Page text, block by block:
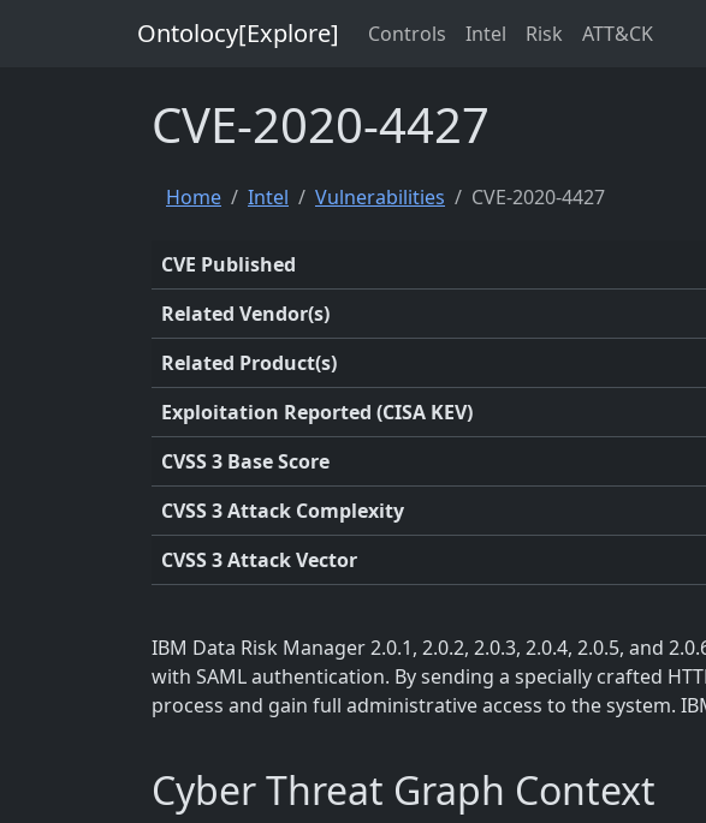
Ontolocy[Explore] Controls Intel Risk ATT&CK
CVE-2020-4427
Home Intel Vulnerabilities CVE-2020-4427
CVE Published
Related Vendor(s)
Related Product(s)
Exploitation Reported (CISA KEV)
CVSS 3 Base Score
CVSS 3 Attack Complexity
CVSS 3 Attack Vector
IBM Data Risk Manager 2.0.1, 2.0.2, 2.0.3, 2.0.4, 2.0.5, and
with SAML authentication. By sending a specially crafted
process and gain full administrative access to the system.
Cyber Threat Graph Context